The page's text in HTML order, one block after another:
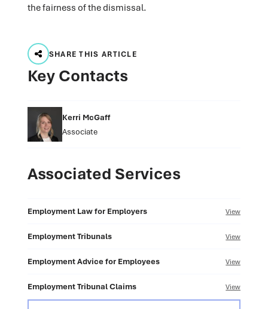
the fairness of the dismissal.
SHARE THIS ARTICLE
Key Contacts
Kerri McGaff
Associate
Associated Services
Employment Law for Employers View
Employment Tribunals View
Employment Advice for Employees View
Employment Tribunal Claims View